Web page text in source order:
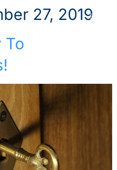
27, 2019
To